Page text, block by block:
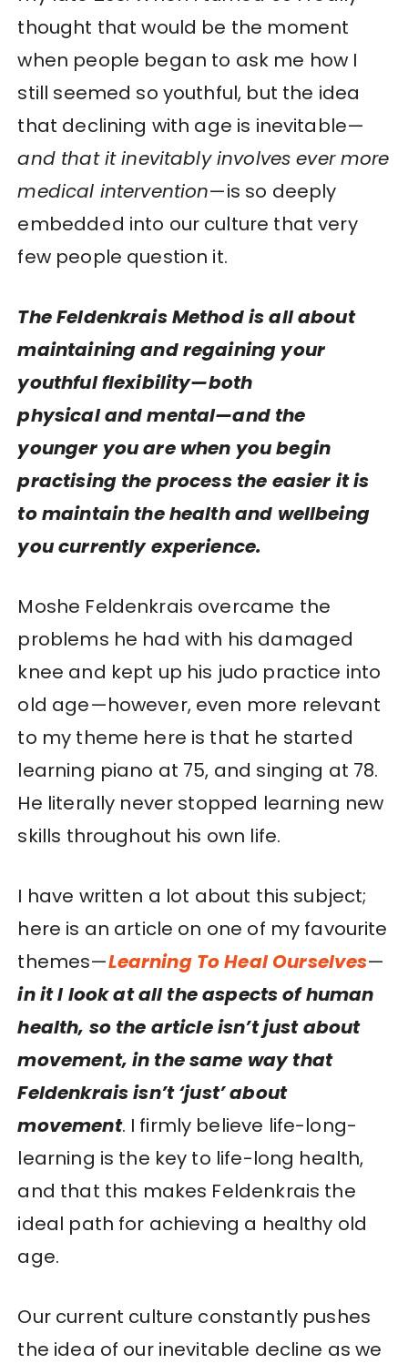
thought that would be the moment
when people began to ask me how I
still seemed so youthful, but the idea
that declining with age is inevitable—
and that it inevitably involves ever more
medical intervention—is so deeply
embedded into our culture that very
few people question it.
The Feldenkrais Method is all about
maintaining and regaining your
youthful flexibility—both
physicalandmental—and the
younger you are when you begin
practising the process the easier it is
to maintain the health and wellbeing
you currently experience.
Moshe Feldenkrais overcame the
problems he had with his damaged
knee and kept up his judo practice into
old age—however, even more relevant
to my theme here is that he started
learning piano at 75, and singing at 78.
He literally never stopped learning new
skills throughout his own life.
I have written a lot about this subject;
here is an article on one of my favourite
themes—Learning To Heal Ourselves—
in it I look at all the aspects of human
health, so the article isn’t just about
movement, in the same way that
Feldenkrais isn’t ‘just’ about
movement. I firmly believe life-long-
learning is the key to life-long health,
and that this makes Feldenkrais the
ideal path for achieving a healthy old
age.
Our current culture constantly pushes
the idea of our inevitable decline as we